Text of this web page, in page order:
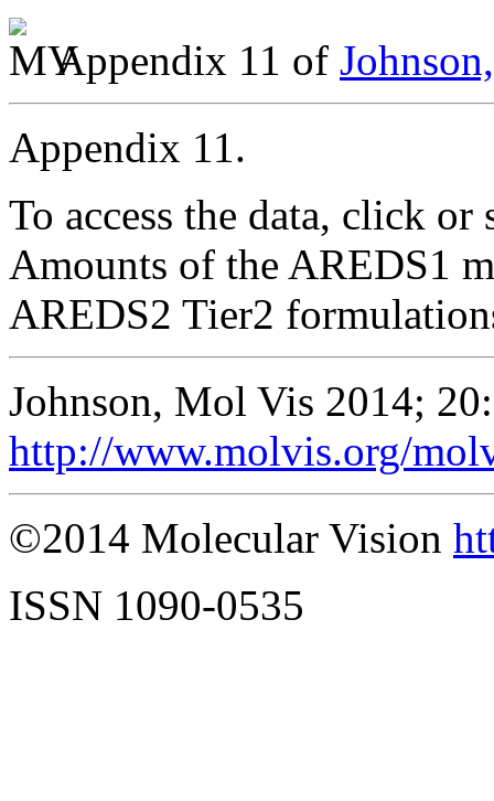
Appendix 11 of
Appendix 11.
To access the data, click or
Amounts of the AREDS1
AREDS2 Tier2
Johnson, Mol Vis 2014;
http://www.molvis.org/
©2014 Molecular Vision
ISSN 1090-0535